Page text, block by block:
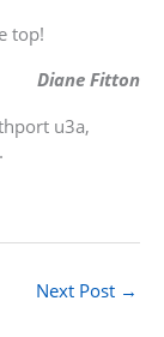
top!
Diane Fitton
u3a,
.
Next Post →